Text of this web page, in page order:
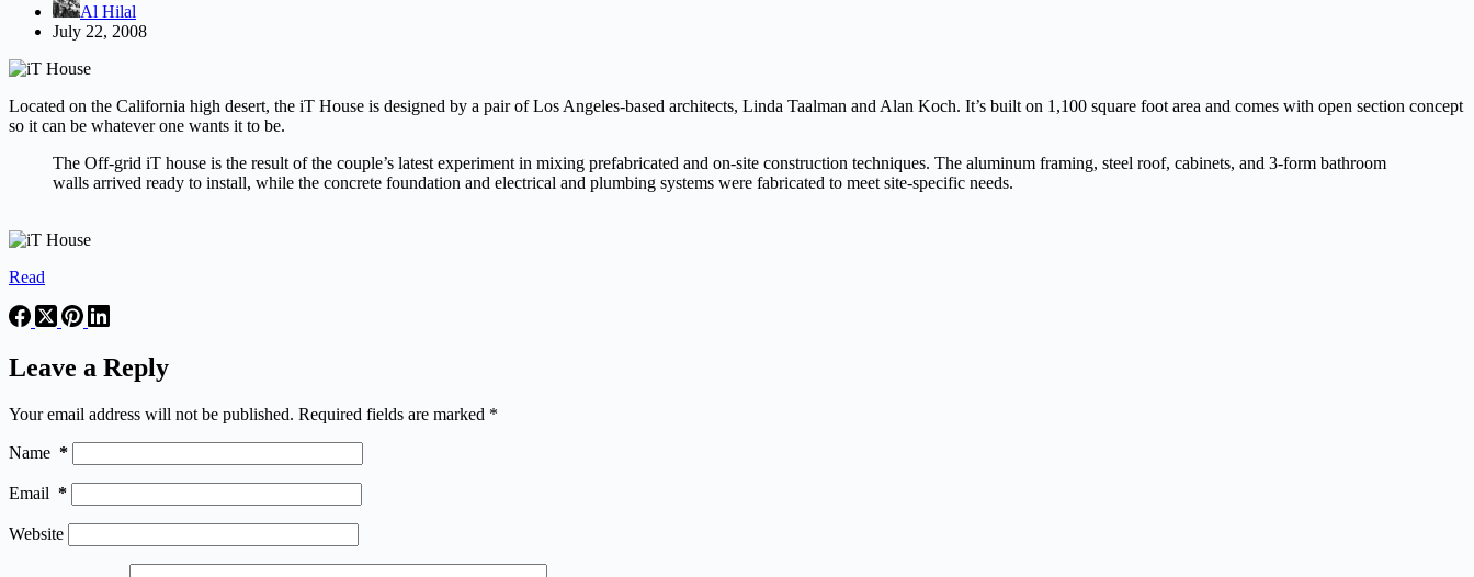
Al Hilal
July 22, 2008
Located on the California high desert, the iT House is designed by a pair of Los Angeles-based architects, Linda Taalman and Alan Koch. It’s built on 1,100 square foot area and comes with open section concept
so it can be whatever one wants it to be.
The Off-grid iT house is the result of the couple’s latest experiment in mixing prefabricated and on-site construction techniques. The aluminum framing, steel roof, cabinets, and 3-form bathroom
walls arrived ready to install, while the concrete foundation and electrical and plumbing systems were fabricated to meet site-specific needs.
Read
Leave a Reply
Your email address will not be published. Required fields are marked *
Name *
Email *
Website